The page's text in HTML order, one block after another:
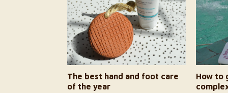
The best hand and foot care
of the year
How to